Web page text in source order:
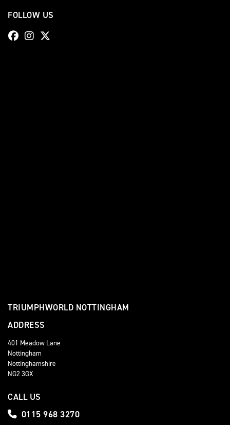
FOLLOW US
TRIUMPHWORLD NOTTINGHAM
ADDRESS
401 Meadow Lane
Nottingham
Nottinghamshire
NG2 3GX
CALL US
0115 968 3270